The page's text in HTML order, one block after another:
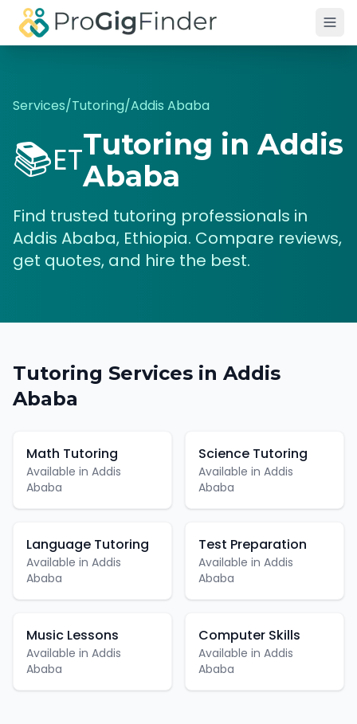
Skip to main content
Services/Tutoring/Addis Ababa
📚ETTutoring inAddis
Ababa
Find trusted tutoring professionals in
Addis Ababa, Ethiopia. Compare reviews,
get quotes, and hire the best.
Tutoring Services in Addis
Ababa
Math Tutoring
Available in Addis
Ababa
Science Tutoring
Available in Addis
Ababa
Language Tutoring
Available in Addis
Ababa
Test Preparation
Available in Addis
Ababa
Music Lessons
Available in Addis
Ababa
Computer Skills
Available in Addis
Ababa